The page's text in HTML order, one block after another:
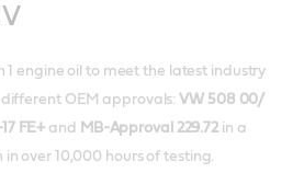
1 engine oil to meet the latest industry
OEM approvals:VW 508 00/
FE+ and MB-Approval 229.72 in a
over 10,000 hours of testing.